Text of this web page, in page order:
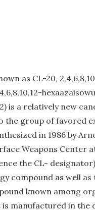
as CL-20,
is a relatively new
the group of favored
in 1986 by
Weapons Center
the CL-
compound as well as
known among
is manufactured in the